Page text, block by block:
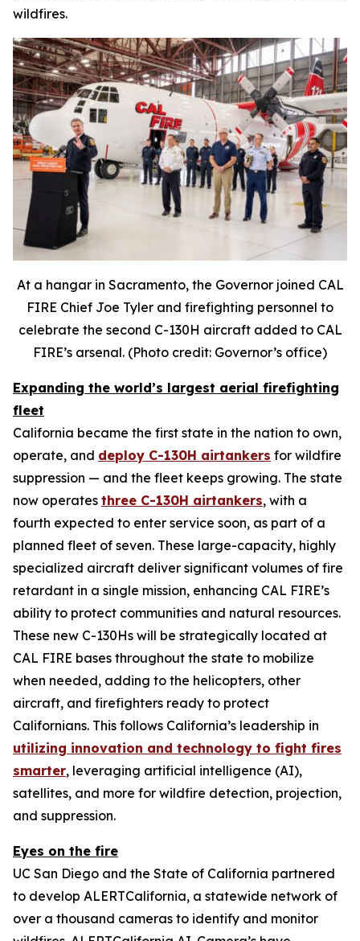
wildfires.
At a hangar in Sacramento, the Governor joined CAL
FIRE Chief Joe Tyler and firefighting personnel to
celebrate the second C-130H aircraft added to CAL
FIRE’s arsenal. (Photo credit: Governor’s office)
Expanding the world’s largest aerial firefighting
fleet
California became the first state in the nation to own,
operate, and deploy C-130H airtankers for wildfire
suppression — and the fleet keeps growing. The state
now operates three C-130H airtankers, with a
fourth expected to enter service soon, as part of a
planned fleet of seven. These large-capacity, highly
specialized aircraft deliver significant volumes of fire
retardant in a single mission, enhancing CAL FIRE’s
ability to protect communities and natural resources.
These new C-130Hs will be strategically located at
CAL FIRE bases throughout the state to mobilize
when needed, adding to the helicopters, other
aircraft, and firefighters ready to protect
Californians. This follows California’s leadership in
utilizing innovation and technology to fight fires
smarter, leveraging artificial intelligence (AI),
satellites, and more for wildfire detection, projection,
and suppression.
Eyes on the fire
UC San Diego and the State of California partnered
to develop ALERTCalifornia, a statewide network of
over a thousand cameras to identify and monitor